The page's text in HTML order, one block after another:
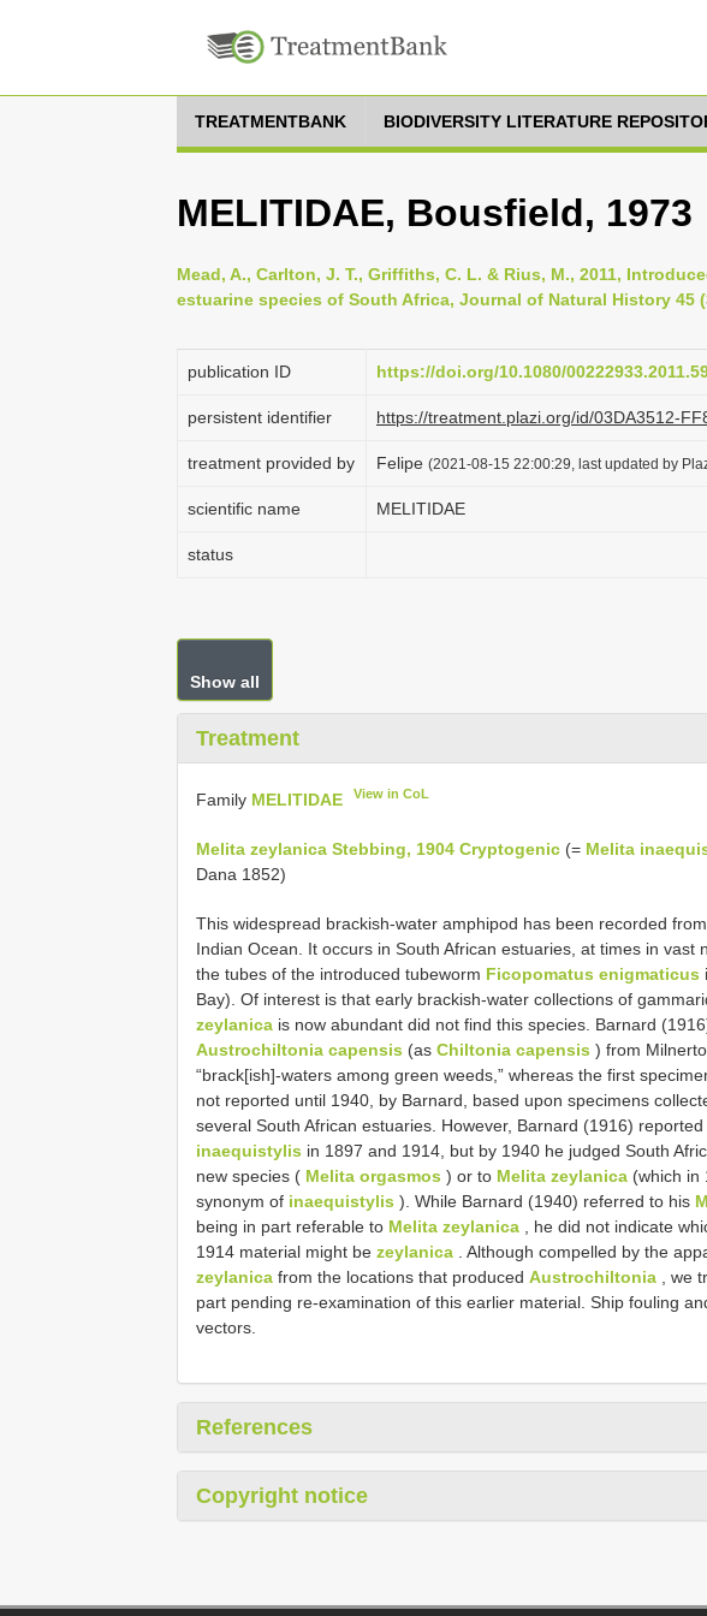
TREATMENTBANK BIODIVERSITY LITERATURE
MELITIDAE, Bousfield, 1973
Mead, A., Carlton, J. T., Griffiths, C. L. & Rius, M., 2011,
estuarine species of South Africa, Journal of Natural History 45
publication ID https://doi.org/10.1080/
persistent identifier https://treatment.plazi.org/id/03DA3512-
treatment provided by Felipe (2021-08-15 22:00:29, last updated by
scientific name MELITIDAE
status
Show all
Treatment
Family MELITIDAE View in CoL
Melita zeylanica Stebbing, 1904 Cryptogenic (= Melita
Dana 1852)
This widespread brackish-water amphipod has been recorded
Indian Ocean. It occurs in South African estuaries, at times in vast
the tubes of the introduced tubeworm Ficopomatus enigmaticus
Bay). Of interest is that early brackish-water collections of
zeylanica is now abundant did not find this species. Barnard
Austrochiltonia capensis (as Chiltonia capensis ) from
“brack[ish]-waters among green weeds,” whereas the first
not reported until 1940, by Barnard, based upon specimens
several South African estuaries. However, Barnard (1916)
inaequistylis in 1897 and 1914, but by 1940 he judged South
new species ( Melita orgasmos ) or to Melita zeylanica (which in
synonym of inaequistylis ). While Barnard (1940) referred to his
being in part referable to Melita zeylanica , he did not indicate
1914 material might be zeylanica . Although compelled by the
zeylanica from the locations that produced Austrochiltonia , we
part pending re-examination of this earlier material. Ship fouling
vectors.
References
Copyright notice